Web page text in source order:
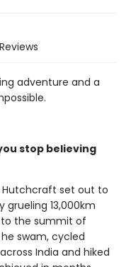
Reviews
adventure and a
stop believing
Hutchcraft set out to
grueling 13,000km
to the summit of
swam, cycled
India and hiked